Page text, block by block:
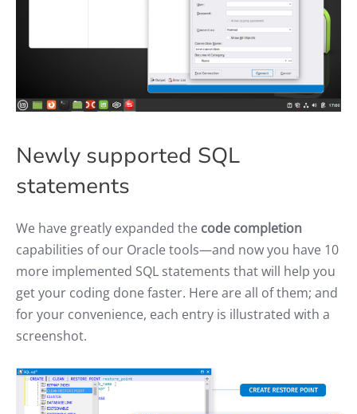
Newly supported SQL
statements
We have greatly expanded the code completion
capabilities of our Oracle tools—and now you have 10
more implemented SQL statements that will help you
get your coding done faster. Here are all of them; and
for your convenience, each entry is illustrated with a
screenshot.